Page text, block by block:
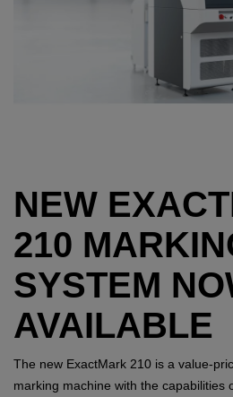
NEW
210
SYSTEM
AVAILABLE
The new ExactMark 210 is a value-
marking machine with the capabilities